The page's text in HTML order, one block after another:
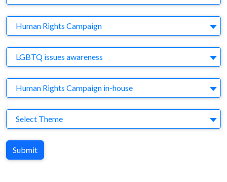
Company
Human Rights Campaign
Brand
LGBTQ issues awareness
Agency
Human Rights Campaign in-house
Theme
Select Theme
Submit